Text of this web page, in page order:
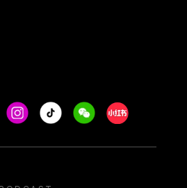
Instagram
Tiktok WeechatXiaohongshu/